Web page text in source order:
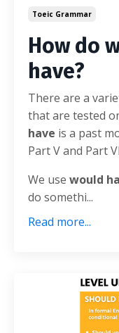
Toeic Grammar
How do
have?
There are a
that are tested
have is a past
Part V and Part
We use would
do somethi...
Read more...